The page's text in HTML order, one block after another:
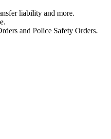
liability and more.
and Police Safety Orders.